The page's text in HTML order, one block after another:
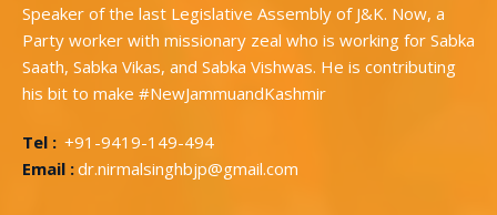
Speaker of the last Legislative Assembly of J&K. Now, a
Party worker with missionary zeal who is working for Sabka
Saath, Sabka Vikas, and Sabka Vishwas. He is contributing
his bit to make #NewJammuandKashmir
Tel : +91-9419-149-494
Email :dr.nirmalsinghbjp@gmail.com